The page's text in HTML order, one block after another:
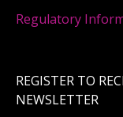
Regulatory
REGISTER TO
NEWSLETTER